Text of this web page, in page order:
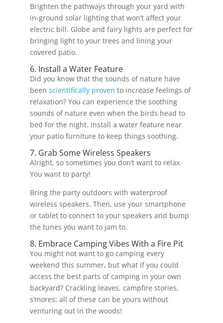
Brighten the pathways through your yard with
in-ground solar lighting that won’t affect your
electric bill. Globe and fairy lights are perfect for
bringing light to your trees and lining your
covered patio.
6. Install a Water Feature
Did you know that the sounds of nature have
been scientifically proven to increase feelings of
relaxation? You can experience the soothing
sounds of nature even when the birds head to
bed for the night. Install a water feature near
your patio furniture to keep things soothing.
7. Grab Some Wireless Speakers
Alright, so sometimes you don’t want to relax.
You want to party!
Bring the party outdoors with waterproof
wireless speakers. Then, use your smartphone
or tablet to connect to your speakers and bump
the tunes you want to jam to.
8. Embrace Camping Vibes With a Fire Pit
You might not want to go camping every
weekend this summer, but what if you could
access the best parts of camping in your own
backyard? Crackling leaves, campfire stories,
s’mores: all of these can be yours without
venturing out in the woods!